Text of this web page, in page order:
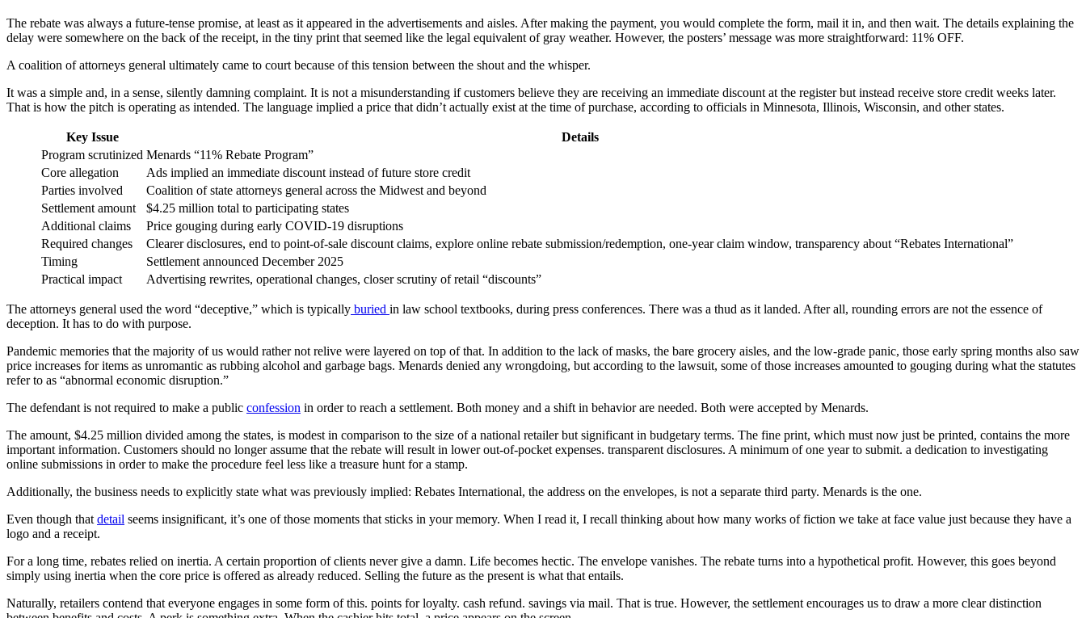
The rebate was always a future-tense promise, at least as it appeared in the advertisements and aisles. After making the payment, you would complete the form, mail it in, and then wait. The details explaining the
delay were somewhere on the back of the receipt, in the tiny print that seemed like the legal equivalent of gray weather. However, the posters’ message was more straightforward: 11% OFF.
A coalition of attorneys general ultimately came to court because of this tension between the shout and the whisper.
It was a simple and, in a sense, silently damning complaint. It is not a misunderstanding if customers believe they are receiving an immediate discount at the register but instead receive store credit weeks later.
That is how the pitch is operating as intended. The language implied a price that didn’t actually exist at the time of purchase, according to officials in Minnesota, Illinois, Wisconsin, and other states.
Key Issue
Details
Program scrutinized Menards “11% Rebate Program”
Core allegation
Ads implied an immediate discount instead of future store credit
Parties involved
Coalition of state attorneys general across the Midwest and beyond
Settlement amount
$4.25 million total to participating states
Additional claims
Price gouging during early COVID-19 disruptions
Required changes
Clearer disclosures, end to point-of-sale discount claims, explore online rebate submission/redemption, one-year claim window, transparency about “Rebates International”
Timing
Settlement announced December 2025
Practical impact
Advertising rewrites, operational changes, closer scrutiny of retail “discounts”
The attorneys general used the word “deceptive,” which is typically buried in law school textbooks, during press conferences. There was a thud as it landed. After all, rounding errors are not the essence of
deception. It has to do with purpose.
Pandemic memories that the majority of us would rather not relive were layered on top of that. In addition to the lack of masks, the bare grocery aisles, and the low-grade panic, those early spring months also saw
price increases for items as unromantic as rubbing alcohol and garbage bags. Menards denied any wrongdoing, but according to the lawsuit, some of those increases amounted to gouging during what the statutes
refer to as “abnormal economic disruption.”
The defendant is not required to make a public confession in order to reach a settlement. Both money and a shift in behavior are needed. Both were accepted by Menards.
The amount, $4.25 million divided among the states, is modest in comparison to the size of a national retailer but significant in budgetary terms. The fine print, which must now just be printed, contains the more
important information. Customers should no longer assume that the rebate will result in lower out-of-pocket expenses. transparent disclosures. A minimum of one year to submit. a dedication to investigating
online submissions in order to make the procedure feel less like a treasure hunt for a stamp.
Additionally, the business needs to explicitly state what was previously implied: Rebates International, the address on the envelopes, is not a separate third party. Menards is the one.
Even though that detail seems insignificant, it’s one of those moments that sticks in your memory. When I read it, I recall thinking about how many works of fiction we take at face value just because they have a
logo and a receipt.
For a long time, rebates relied on inertia. A certain proportion of clients never give a damn. Life becomes hectic. The envelope vanishes. The rebate turns into a hypothetical profit. However, this goes beyond
simply using inertia when the core price is offered as already reduced. Selling the future as the present is what that entails.
Naturally, retailers contend that everyone engages in some form of this. points for loyalty. cash refund. savings via mail. That is true. However, the settlement encourages us to draw a more clear distinction